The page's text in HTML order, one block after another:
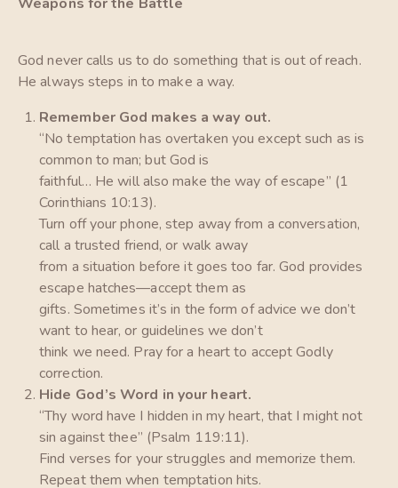
God never calls us to do something that is out of reach.
He always steps in to make a way.
Remember God makes a way out.
“No temptation has overtaken you except such as is
common to man; but God is
faithful… He will also make the way of escape” (1
Corinthians 10:13).
Turn off your phone, step away from a conversation,
call a trusted friend, or walk away
from a situation before it goes too far. God provides
escape hatches—accept them as
gifts. Sometimes it’s in the form of advice we don’t
want to hear, or guidelines we don’t
think we need. Pray for a heart to accept Godly
correction.
Hide God’s Word in your heart.
“Thy word have I hidden in my heart, that I might not
sin against thee” (Psalm 119:11).
Find verses for your struggles and memorize them.
Repeat them when temptation hits.